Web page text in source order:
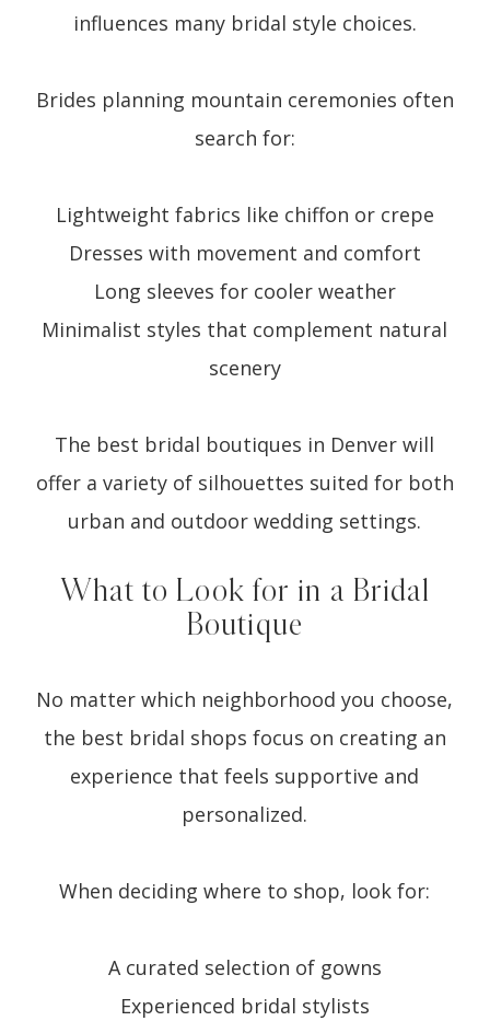
influences many bridal style choices.
Brides planning mountain ceremonies often
search for:
Lightweight fabrics like chiffon or crepe
Dresses with movement and comfort
Long sleeves for cooler weather
Minimalist styles that complement natural
scenery
The best bridal boutiques in Denver will
offer a variety of silhouettes suited for both
urban and outdoor wedding settings.
What to Look for in a Bridal
Boutique
No matter which neighborhood you choose,
the best bridal shops focus on creating an
experience that feels supportive and
personalized.
When deciding where to shop, look for:
A curated selection of gowns
Experienced bridal stylists